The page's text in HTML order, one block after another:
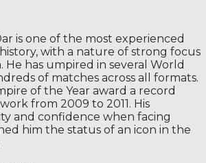
is one of the most experienced
with a nature of strong focus
has umpired in several World
of matches across all formats.
of the Year award a record
from 2009 to 2011. His
and confidence when facing
him the status of an icon in the